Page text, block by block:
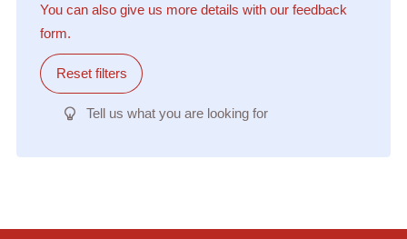
You can also give us more details with our feedback
form.
Reset filters
Tell us what you are looking for